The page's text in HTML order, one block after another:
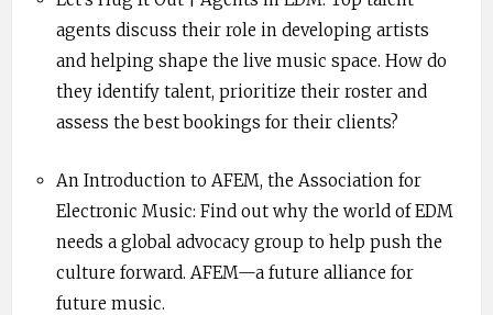
agents discuss their role in developing artists
and helping shape the live music space. How do
they identify talent, prioritize their roster and
assess the best bookings for their clients?
An Introduction to AFEM, the Association for
Electronic Music: Find out why the world of EDM
needs a global advocacy group to help push the
culture forward. AFEM—a future alliance for
future music.